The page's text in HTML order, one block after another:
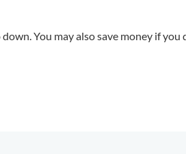
You may also save money if you